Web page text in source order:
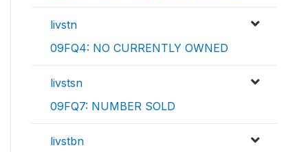
livstn
09FQ4: NO CURRENTLY OWNED
livstsn
09FQ7: NUMBER SOLD
livstbn